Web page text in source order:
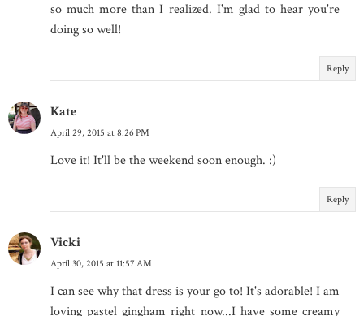
so much more than I realized. I'm glad to hear you're
doing so well!
Reply
Kate
April 29, 2015 at 8:26 PM
Love it! It'll be the weekend soon enough. :)
Reply
Vicki
April 30, 2015 at 11:57 AM
I can see why that dress is your go to! It's adorable! I am
loving pastel gingham right now...I have some creamy